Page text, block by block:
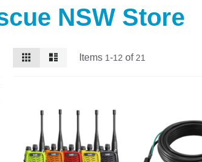
NSW Store
View
as
Grid Items 1-12 of 21